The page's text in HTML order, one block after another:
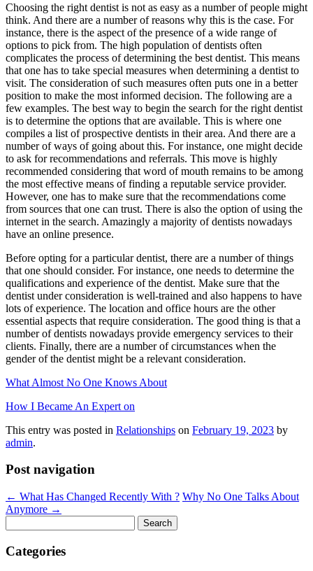
Choosing the right dentist is not as easy as a number of people might
think. And there are a number of reasons why this is the case. For
instance, there is the aspect of the presence of a wide range of
options to pick from. The high population of dentists often
complicates the process of determining the best dentist. This means
that one has to take special measures when determining a dentist to
visit. The consideration of such measures often puts one in a better
position to make the most informed decision. The following are a
few examples. The best way to begin the search for the right dentist
is to determine the options that are available. This is where one
compiles a list of prospective dentists in their area. And there are a
number of ways of going about this. For instance, one might decide
to ask for recommendations and referrals. This move is highly
recommended considering that word of mouth remains to be among
the most effective means of finding a reputable service provider.
However, one has to make sure that the recommendations come
from sources that one can trust. There is also the option of using the
internet in the search. Amazingly a majority of dentists nowadays
have an online presence.
Before opting for a particular dentist, there are a number of things
that one should consider. For instance, one needs to determine the
qualifications and experience of the dentist. Make sure that the
dentist under consideration is well-trained and also happens to have
lots of experience. The location and office hours are the other
essential aspects that require consideration. The good thing is that a
number of dentists nowadays provide emergency services to their
clients. Finally, there are a number of circumstances when the
gender of the dentist might be a relevant consideration.
What Almost No One Knows About
How I Became An Expert on
This entry was posted in Relationships on February 19, 2023 by
admin.
Post navigation
← What Has Changed Recently With ? Why No One Talks About
Anymore →
for:
Categories